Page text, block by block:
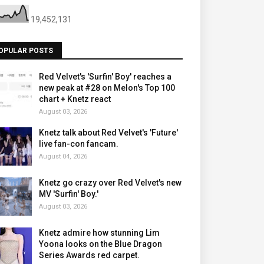
19,452,131
POSTS
Red Velvet's 'Surfin' Boy' reaches a
new peak at #28 on Melon's Top 100
chart + Knetz react
August 03, 2026
Knetz talk about Red Velvet's 'Future'
live fan-con fancam.
August 04, 2026
Knetz go crazy over Red Velvet's new
MV 'Surfin' Boy.'
August 03, 2026
Knetz admire how stunning Lim
Yoona looks on the Blue Dragon
Series Awards red carpet.